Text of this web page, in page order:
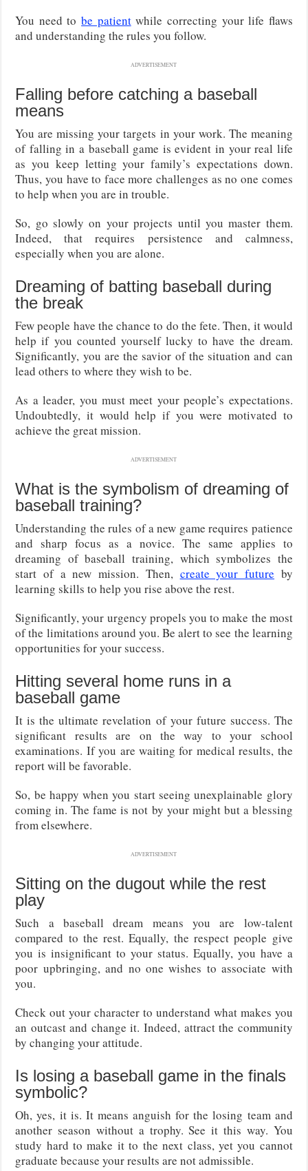
You need tobe patientwhile correcting your life flaws
and understanding the rules you follow.
ADVERTISEMENT
Falling before catching a baseball
means
You are missing your targets in your work. The meaning
of falling in a baseball game is evident in your real life
as you keep letting your family’s expectations down.
Thus, you have to face more challenges as no one comes
to help when you are in trouble.
So, go slowly on your projects until you master them.
Indeed, that requires persistence and calmness,
especially when you are alone.
Dreaming of batting baseball during
the break
Few people have the chance to do the fete. Then, it would
help if you counted yourself lucky to have the dream.
Significantly, you are the savior of the situation and can
lead others to where they wish to be.
As a leader, you must meet your people’s expectations.
Undoubtedly, it would help if you were motivated to
achieve the great mission.
ADVERTISEMENT
What is the symbolism of dreaming of
baseball training?
Understanding the rules of a new game requires patience
and sharp focus as a novice. The same applies to
dreaming of baseball training, which symbolizes the
start of a new mission. Then, create your future by
learning skills to help you rise above the rest.
Significantly, your urgency propels you to make the most
of the limitations around you. Be alert to see the learning
opportunities for your success.
Hitting several home runs in a
baseball game
It is the ultimate revelation of your future success. The
significant results are on the way to your school
examinations. If you are waiting for medical results, the
report will be favorable.
So, be happy when you start seeing unexplainable glory
coming in. The fame is not by your might but a blessing
from elsewhere.
ADVERTISEMENT
Sitting on the dugout while the rest
play
Such a baseball dream means you are low-talent
compared to the rest. Equally, the respect people give
you is insignificant to your status. Equally, you have a
poor upbringing, and no one wishes to associate with
you.
Check out your character to understand what makes you
an outcast and change it. Indeed, attract the community
by changing your attitude.
Is losing a baseball game in the finals
symbolic?
Oh, yes, it is. It means anguish for the losing team and
another season without a trophy. See it this way. You
study hard to make it to the next class, yet you cannot
graduate because your results are not admissible.